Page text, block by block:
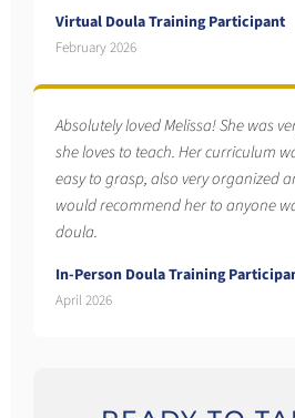
Virtual Doula Training Participant
February 2026
Absolutely loved Melissa! She was
she loves to teach. Her curriculum
easy to grasp, also very organized
would recommend her to anyone
doula.
In-Person Doula Training
April 2026